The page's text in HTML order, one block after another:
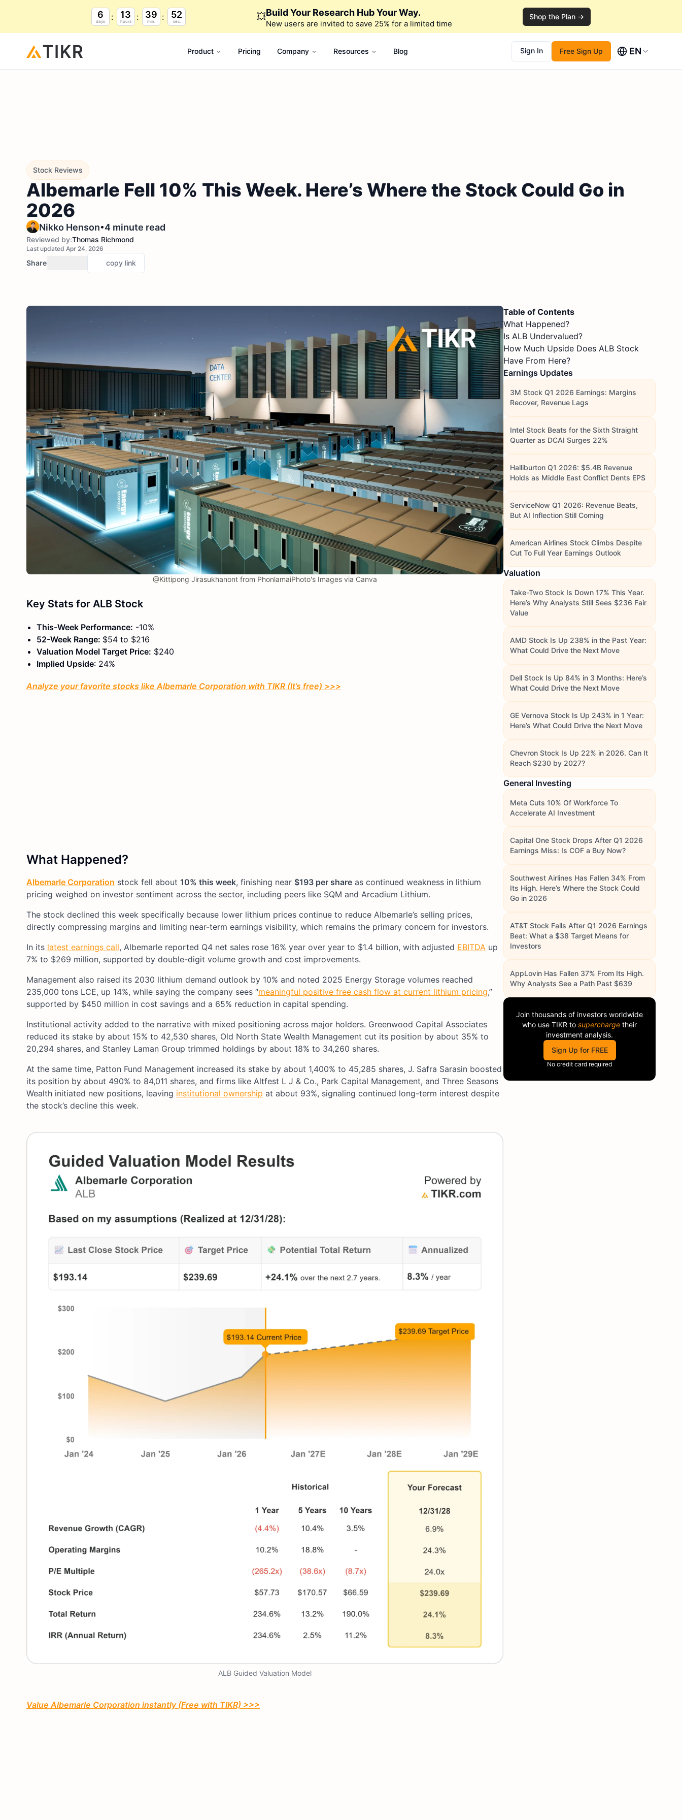
6
days
13
hours
39
min.
51
sec. 💥Build Your Research Hub Your Way.
New users are invited to save 25% for a limited time
Shop the Plan →
Product Pricing Company Resources Blog Sign In Free Sign Up EN
Stock Reviews
Albemarle Fell 10% This Week. Here’s Where the Stock Could Go in
2026
Nikko Henson•4 minute read
Reviewed by:Thomas Richmond
Last updated Apr 24, 2026
Share copy link
@Kittipong Jirasukhanont from PhonlamaiPhoto's Images via Canva
Key Stats for ALB Stock
This-Week Performance: -10%
52-Week Range: $54 to $216
Valuation Model Target Price: $240
Implied Upside: 24%
Analyze your favorite stocks like Albemarle Corporation with TIKR (It’s free) >>>
What Happened?
Albemarle Corporation stock fell about 10% this week, finishing near $193 per share as continued weakness in lithium
pricing weighed on investor sentiment across the sector, including peers like SQM and Arcadium Lithium.
The stock declined this week specifically because lower lithium prices continue to reduce Albemarle’s selling prices,
directly compressing margins and limiting near-term earnings visibility, which remains the primary concern for investors.
In its latest earnings call, Albemarle reported Q4 net sales rose 16% year over year to $1.4 billion, with adjusted EBITDA up
7% to $269 million, supported by double-digit volume growth and cost improvements.
Management also raised its 2030 lithium demand outlook by 10% and noted 2025 Energy Storage volumes reached
235,000 tons LCE, up 14%, while saying the company sees “meaningful positive free cash flow at current lithium pricing,”
supported by $450 million in cost savings and a 65% reduction in capital spending.
Institutional activity added to the narrative with mixed positioning across major holders. Greenwood Capital Associates
reduced its stake by about 15% to 42,530 shares, Old North State Wealth Management cut its position by about 35% to
20,294 shares, and Stanley Laman Group trimmed holdings by about 18% to 34,260 shares.
At the same time, Patton Fund Management increased its stake by about 1,400% to 45,285 shares, J. Safra Sarasin boosted
its position by about 490% to 84,011 shares, and firms like Altfest L J & Co., Park Capital Management, and Three Seasons
Wealth initiated new positions, leaving institutional ownership at about 93%, signaling continued long-term interest despite
the stock’s decline this week.
ALB Guided Valuation Model
Value Albemarle Corporation instantly (Free with TIKR) >>>
Table of Contents
What Happened?
Is ALB Undervalued?
How Much Upside Does ALB Stock
Have From Here?
Earnings Updates
3M Stock Q1 2026 Earnings: Margins
Recover, Revenue Lags
Intel Stock Beats for the Sixth Straight
Quarter as DCAI Surges 22%
Halliburton Q1 2026: $5.4B Revenue
Holds as Middle East Conflict Dents EPS
ServiceNow Q1 2026: Revenue Beats,
But AI Inflection Still Coming
American Airlines Stock Climbs Despite
Cut To Full Year Earnings Outlook
Valuation
Take-Two Stock Is Down 17% This Year.
Here’s Why Analysts Still Sees $236 Fair
Value
AMD Stock Is Up 238% in the Past Year:
What Could Drive the Next Move
Dell Stock Is Up 84% in 3 Months: Here’s
What Could Drive the Next Move
GE Vernova Stock Is Up 243% in 1 Year:
Here’s What Could Drive the Next Move
Chevron Stock Is Up 22% in 2026. Can It
Reach $230 by 2027?
General Investing
Meta Cuts 10% Of Workforce To
Accelerate AI Investment
Capital One Stock Drops After Q1 2026
Earnings Miss: Is COF a Buy Now?
Southwest Airlines Has Fallen 34% From
Its High. Here’s Where the Stock Could
Go in 2026
AT&T Stock Falls After Q1 2026 Earnings
Beat: What a $38 Target Means for
Investors
AppLovin Has Fallen 37% From Its High.
Why Analysts See a Path Past $639
Join thousands of investors worldwide
who use TIKR to supercharge their
investment analysis.
Sign Up for FREE
No credit card required